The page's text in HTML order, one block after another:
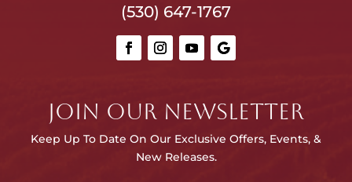
(530) 647-1767
JOIN OUR NEWSLETTER
Keep Up To Date On Our Exclusive Offers, Events, &
New Releases.